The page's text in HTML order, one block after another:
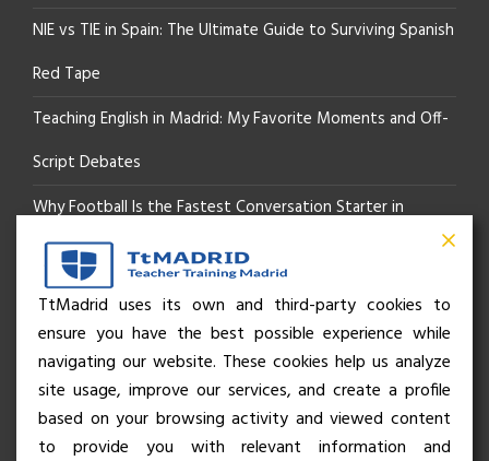
NIE vs TIE in Spain: The Ultimate Guide to Surviving Spanish
Red Tape
Teaching English in Madrid: My Favorite Moments and Off-
Script Debates
Why Football Is the Fastest Conversation Starter in
Madrid
Beyond the Pitch: How the “Language of Sport” Is Your
Secret Social Key to Life in Madrid
The Rhythm of Life in Madrid: How the City Brings People
Together
TtMadrid uses its own and third-party cookies to
ensure you have the best possible experience while
navigating our website. These cookies help us analyze
site usage, improve our services, and create a profile
based on your browsing activity and viewed content
to provide you with relevant information and